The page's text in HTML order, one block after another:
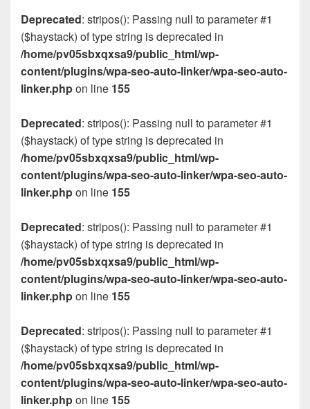
Deprecated: stripos(): Passing null to parameter #1
($haystack) of type string is deprecated in
/home/pv05sbxqxsa9/public_html/wp-
content/plugins/wpa-seo-auto-linker/wpa-seo-auto-
linker.phpon line 155
Deprecated: stripos(): Passing null to parameter #1
($haystack) of type string is deprecated in
/home/pv05sbxqxsa9/public_html/wp-
content/plugins/wpa-seo-auto-linker/wpa-seo-auto-
linker.phpon line 155
Deprecated: stripos(): Passing null to parameter #1
($haystack) of type string is deprecated in
/home/pv05sbxqxsa9/public_html/wp-
content/plugins/wpa-seo-auto-linker/wpa-seo-auto-
linker.phpon line 155
Deprecated: stripos(): Passing null to parameter #1
($haystack) of type string is deprecated in
/home/pv05sbxqxsa9/public_html/wp-
content/plugins/wpa-seo-auto-linker/wpa-seo-auto-
linker.phpon line 155